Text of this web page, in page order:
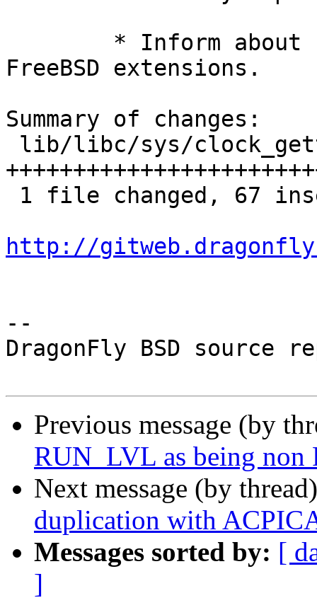
FreeBSD extensions.
Summary of changes:
http://
--
DragonFly BSD source
Previous message (by
RUN_LVL as being non
Next message (by
duplication with
Messages sorted by: [
]